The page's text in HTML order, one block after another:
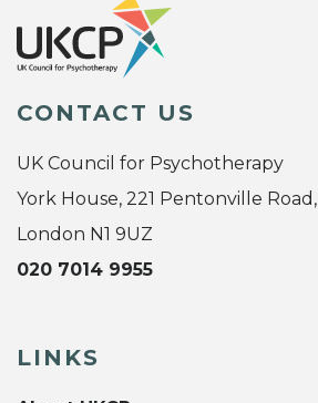
CONTACT US
UK Council for Psychotherapy
York House, 221 Pentonville Road,
London N1 9UZ
020 7014 9955
LINKS